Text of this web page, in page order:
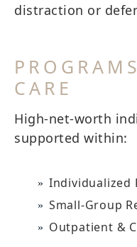
distraction or
CARE
High-net-worth
supported within:
Individualized
Small-Group
Outpatient &